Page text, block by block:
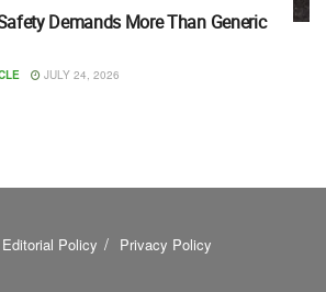
Demands More Than Generic
JULY 24, 2026
Editorial Policy Privacy Policy